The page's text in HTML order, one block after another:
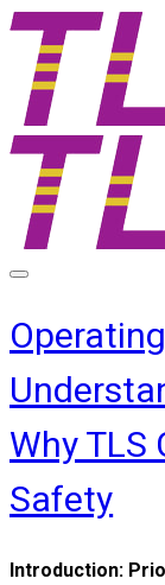
Why TLS
Safety
Introduction: